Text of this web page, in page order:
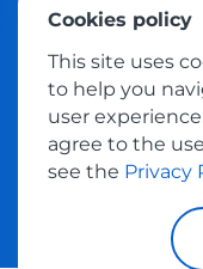
© 2026 Meest
online
Cookies policy
This site uses
to help you
user
agree to the
see the Privacy